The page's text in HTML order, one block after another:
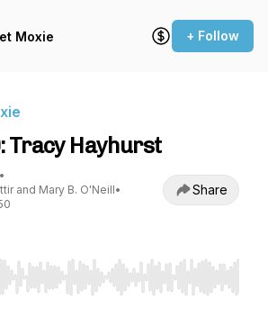
Moxie + Follow
Tracy Hayhurst
•
and Mary B. O'Neill•
Share
Right to seek, Home/End to jump to